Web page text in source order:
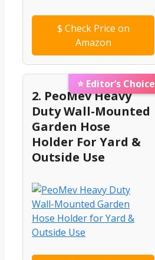
$ Check Price on
Amazon
⭐ Editor’s Choice
2. PeoMev Heavy
Duty Wall-Mounted
Garden Hose
Holder For Yard &
Outside Use